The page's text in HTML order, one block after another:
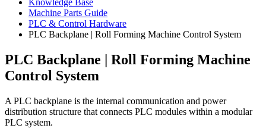
Knowledge Base
Machine Parts Guide
PLC & Control Hardware
PLC Backplane | Roll Forming Machine Control System
PLC Backplane | Roll Forming Machine
Control System
A PLC backplane is the internal communication and power
distribution structure that connects PLC modules within a modular
PLC system.